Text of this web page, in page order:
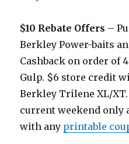
$10 Rebate Offers –
Berkley Power-baits
Cashback on order of
Gulp. $6 store credit
Berkley Trilene XL/
current weekend only
with any printable